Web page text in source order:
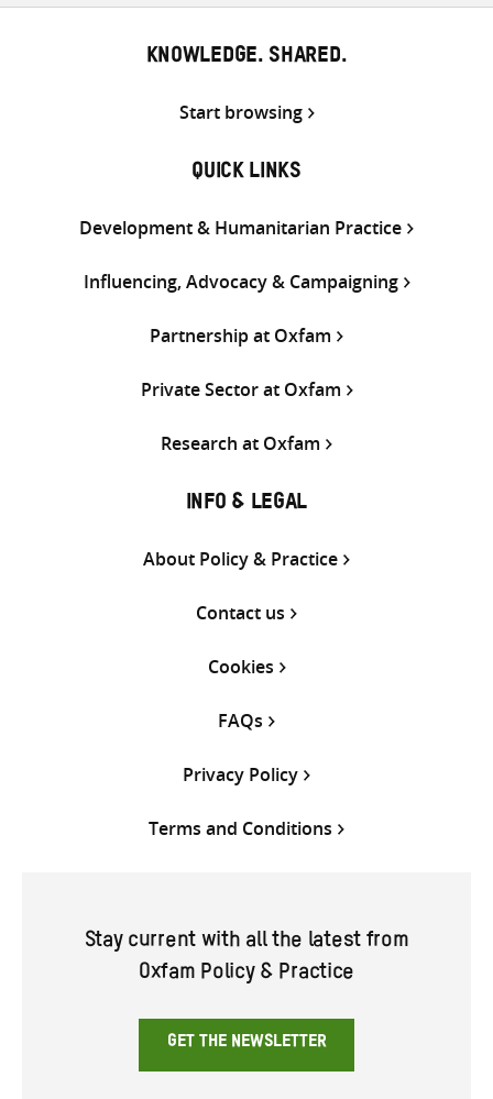
KNOWLEDGE. SHARED.
Start browsing
QUICK LINKS
Development & Humanitarian Practice
Influencing, Advocacy & Campaigning
Partnership at Oxfam
Private Sector at Oxfam
Research at Oxfam
INFO & LEGAL
About Policy & Practice
Contact us
Cookies
FAQs
Privacy Policy
Terms and Conditions
Stay current with all the latest from
Oxfam Policy & Practice
GET THE NEWSLETTER